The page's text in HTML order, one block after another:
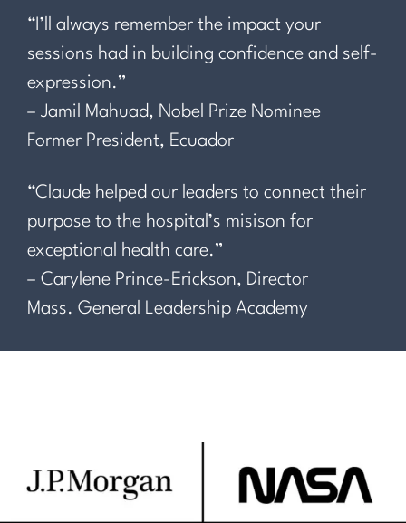
“I’ll always remember the impact your
sessions had in building confidence and self-
expression.”
– Jamil Mahuad, Nobel Prize Nominee
Former President, Ecuador
“Claude helped our leaders to connect their
purpose to the hospital’s misison for
exceptional health care.”
– Carylene Prince-Erickson, Director
Mass. General Leadership Academy